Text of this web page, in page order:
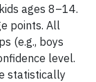
ages 8–14.
points. All
(e.g., boys
level.
statistically